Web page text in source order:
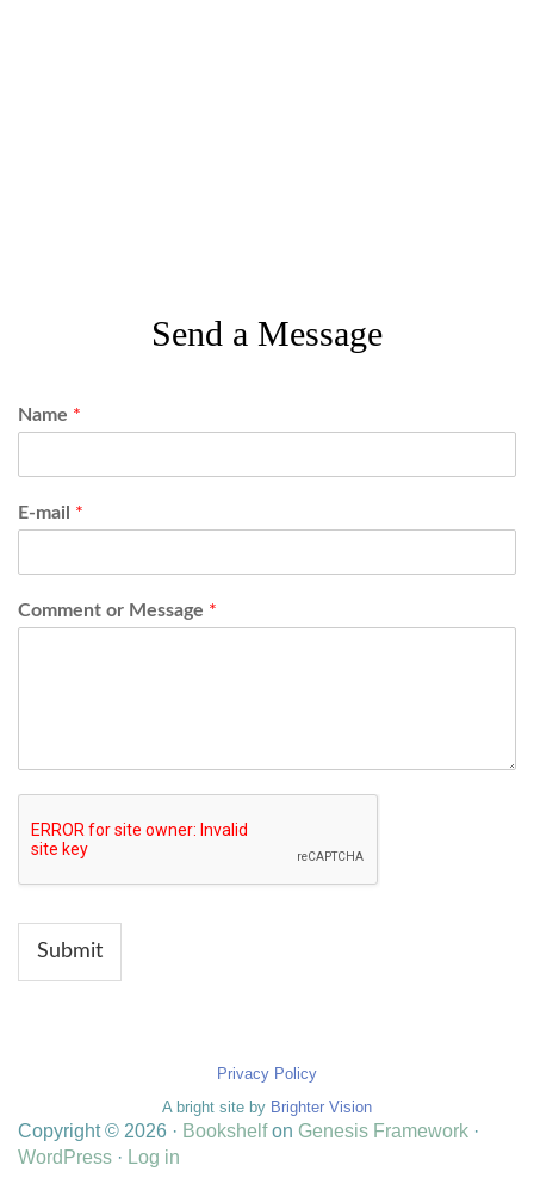
Send a Message
Name *
E-mail *
Comment or Message *
Submit
Privacy Policy
A bright site by Brighter Vision
Copyright © 2026 · Bookshelfon Genesis Framework ·
WordPress · Log in